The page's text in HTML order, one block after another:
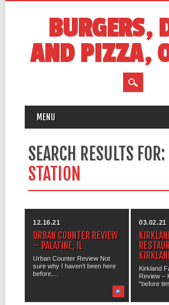
BURGERS,
AND PIZZA,
MAIN MENU
MENU
SEARCH RESULTS FOR:
STATION
12.16.21
URBAN COUNTER REVIEW
– PALATINE, IL
Urban Counter Review Not
sure why I haven’t been here
before,...
03.02.21
Kirkland
Review –
“before